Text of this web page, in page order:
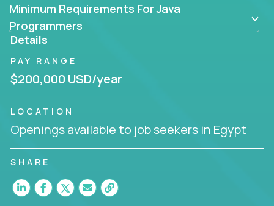
Minimum Requirements For Java
Programmers
Details
PAY RANGE
$200,000 USD/year
LOCATION
Openings available to job seekers in Egypt
SHARE